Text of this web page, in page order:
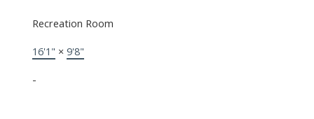
Recreation Room
16'1" × 9'8"
-